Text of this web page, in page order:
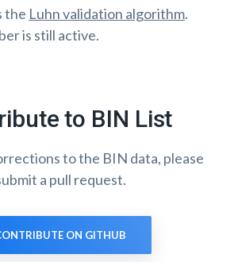
the Luhn validation algorithm.
is still active.
to BIN List
to the BIN data, please
a pull request.
ON GITHUB